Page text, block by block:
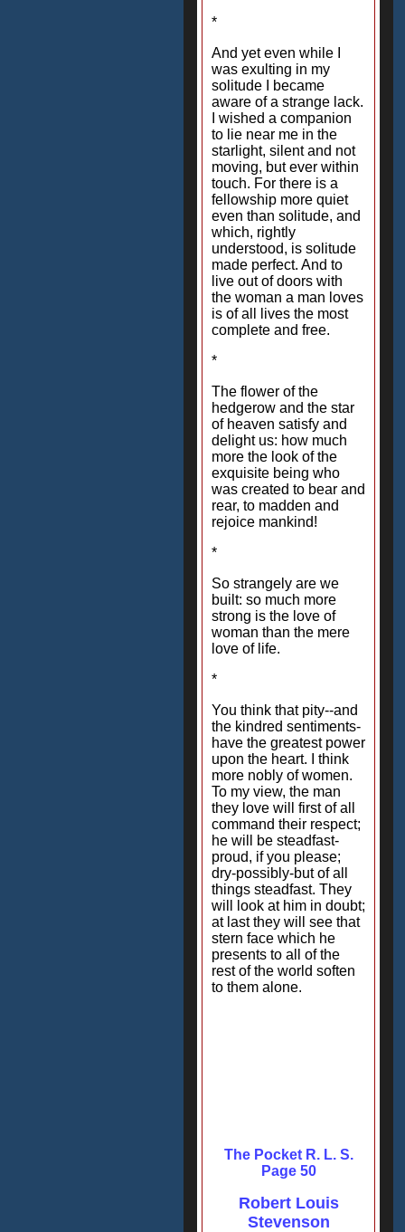
*
And yet even while I
was exulting in my
solitude I became
aware of a strange lack.
I wished a companion
to lie near me in the
starlight, silent and not
moving, but ever within
touch. For there is a
fellowship more quiet
even than solitude, and
which, rightly
understood, is solitude
made perfect. And to
live out of doors with
the woman a man loves
is of all lives the most
complete and free.
*
The flower of the
hedgerow and the star
of heaven satisfy and
delight us: how much
more the look of the
exquisite being who
was created to bear and
rear, to madden and
rejoice mankind!
*
So strangely are we
built: so much more
strong is the love of
woman than the mere
love of life.
*
You think that pity--and
the kindred sentiments-
have the greatest power
upon the heart. I think
more nobly of women.
To my view, the man
they love will first of all
command their respect;
he will be steadfast-
proud, if you please;
dry-possibly-but of all
things steadfast. They
will look at him in doubt;
at last they will see that
stern face which he
presents to all of the
rest of the world soften
to them alone.
The Pocket R. L. S.
Page 50
Robert Louis
Stevenson